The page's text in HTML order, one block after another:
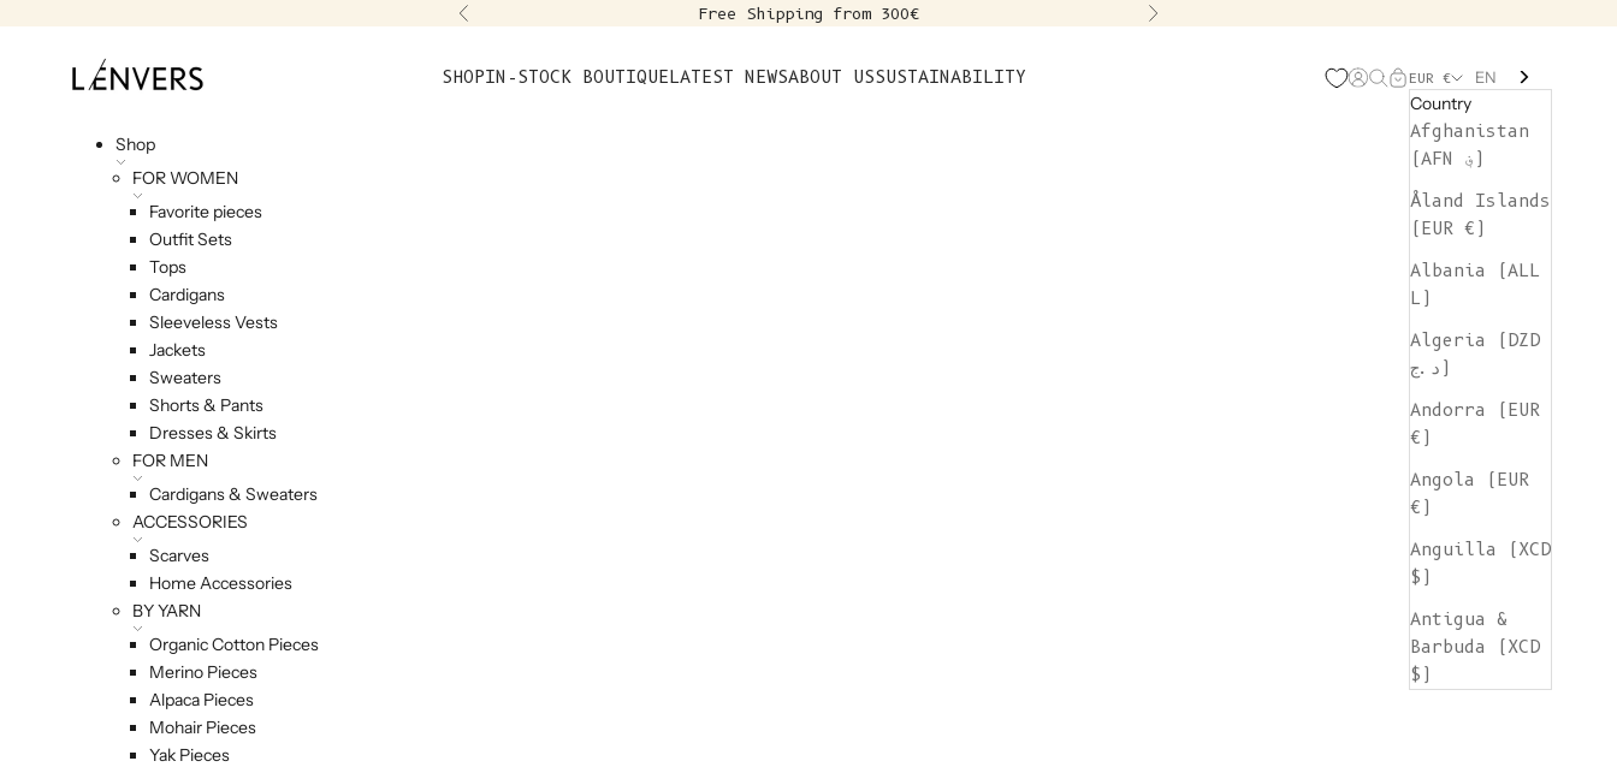
Previous Free Shipping from 300€ Next
L'ENVERS SHOPIN-STOCK BOUTIQUELATEST NEWSABOUT USSUSTAINABILITY Open account page
Open search
Open cart
EUR €
Country
Afghanistan
(AFN ؋)
Åland Islands
(EUR €)
Albania (ALL
L)
Algeria (DZD
د.ج)
Andorra (EUR
€)
Angola (EUR
€)
Anguilla (XCD
$)
Antigua &
Barbuda (XCD
$)
EN
Shop
FOR WOMEN
Favorite pieces
Outfit Sets
Tops
Cardigans
Sleeveless Vests
Jackets
Sweaters
Shorts & Pants
Dresses & Skirts
FOR MEN
Cardigans & Sweaters
ACCESSORIES
Scarves
Home Accessories
BY YARN
Organic Cotton Pieces
Merino Pieces
Alpaca Pieces
Mohair Pieces
Yak Pieces